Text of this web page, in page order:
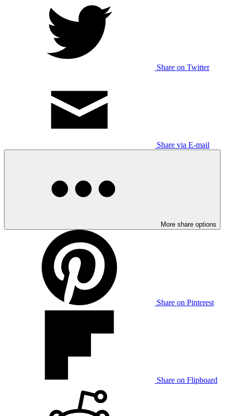
Share on Twitter
Share via E-mail
More share options
Share on Pinterest
Share on Flipboard